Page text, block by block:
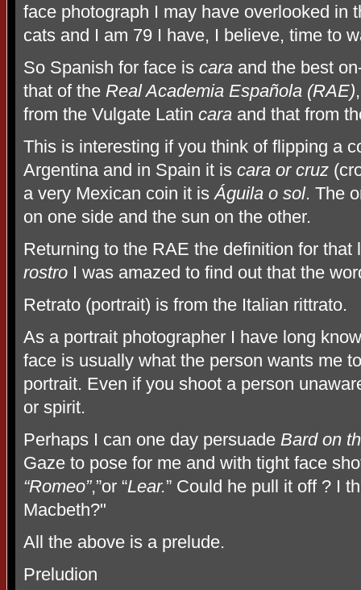
face photograph I may have overlooked in
cats and I am 79 I have, I believe, time to
So Spanish for face is cara and the best
that of the Real Academia Española (RAE)
from the Vulgate Latin cara and that from
This is interesting if you think of flipping a
Argentina and in Spain it is cara or cruz
a very Mexican coin it is Águila o sol. The
on one side and the sun on the other.
Returning to the RAE the definition for
rostro I was amazed to find out that the
Retrato (portrait) is from the Italian rittrato.
As a portrait photographer I have long
face is usually what the person wants me
portrait. Even if you shoot a person
or spirit.
Perhaps I can one day persuade Bard on
Gaze to pose for me and with tight face
“Romeo”,”or “Lear.” Could he pull it off ? I
Macbeth?"
All the above is a prelude.
Preludion